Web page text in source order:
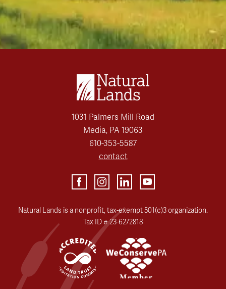
1031 Palmers Mill Road
Media, PA 19063
610-353-5587
contact
Natural Lands is a nonprofit, tax-exempt 501(c)3 organization.
Tax ID # 23-6272818